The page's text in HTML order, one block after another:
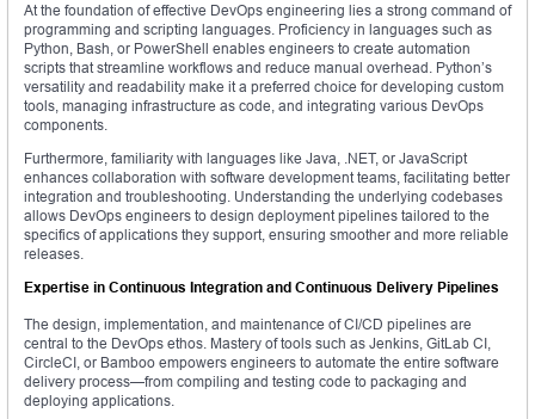
At the foundation of effective DevOps engineering lies a strong command of
programming and scripting languages. Proficiency in languages such as
Python, Bash, or PowerShell enables engineers to create automation
scripts that streamline workflows and reduce manual overhead. Python’s
versatility and readability make it a preferred choice for developing custom
tools, managing infrastructure as code, and integrating various DevOps
components.
Furthermore, familiarity with languages like Java, .NET, or JavaScript
enhances collaboration with software development teams, facilitating better
integration and troubleshooting. Understanding the underlying codebases
allows DevOps engineers to design deployment pipelines tailored to the
specifics of applications they support, ensuring smoother and more reliable
releases.
Expertise in Continuous Integration and Continuous Delivery Pipelines
The design, implementation, and maintenance of CI/CD pipelines are
central to the DevOps ethos. Mastery of tools such as Jenkins, GitLab CI,
CircleCI, or Bamboo empowers engineers to automate the entire software
delivery process—from compiling and testing code to packaging and
deploying applications.